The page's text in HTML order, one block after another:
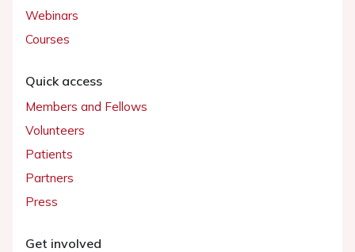
Webinars
Courses
Quick access
Members and Fellows
Volunteers
Patients
Partners
Press
Get involved